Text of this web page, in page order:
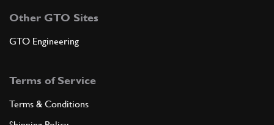
Other GTO Sites
GTO Engineering
Terms of Service
Terms & Conditions